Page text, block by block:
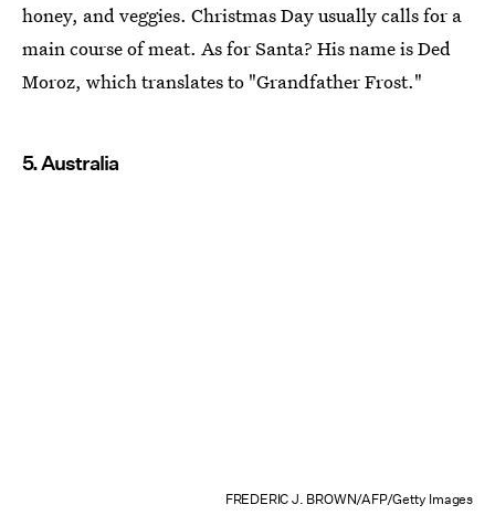
honey, and veggies. Christmas Day usually calls for a
main course of meat. As for Santa? His name is Ded
Moroz, which translates to "Grandfather Frost."
5. Australia
FREDERIC J. BROWN/AFP/Getty Images